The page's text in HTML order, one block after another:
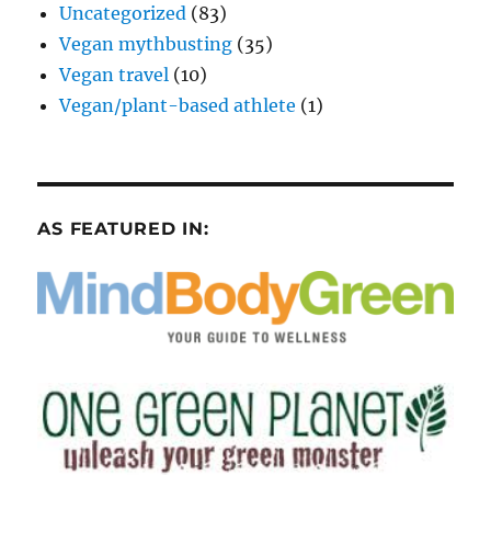
Uncategorized (83)
Vegan mythbusting (35)
Vegan travel (10)
Vegan/plant-based athlete (1)
AS FEATURED IN: